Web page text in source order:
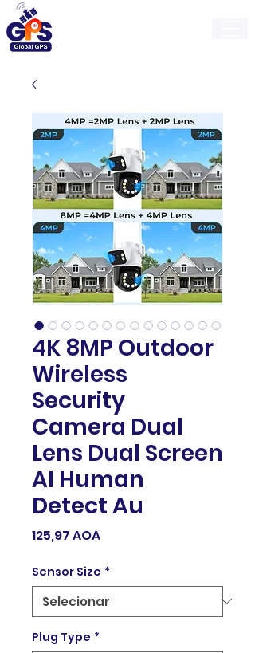
4K 8MP Outdoor
Wireless
Security
Camera Dual
Lens Dual Screen
AI Human
Detect Au
125,97 AOAPreço
Sensor Size *
Plug Type *